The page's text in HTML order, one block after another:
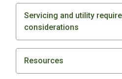
Servicing and utility
considerations
Resources